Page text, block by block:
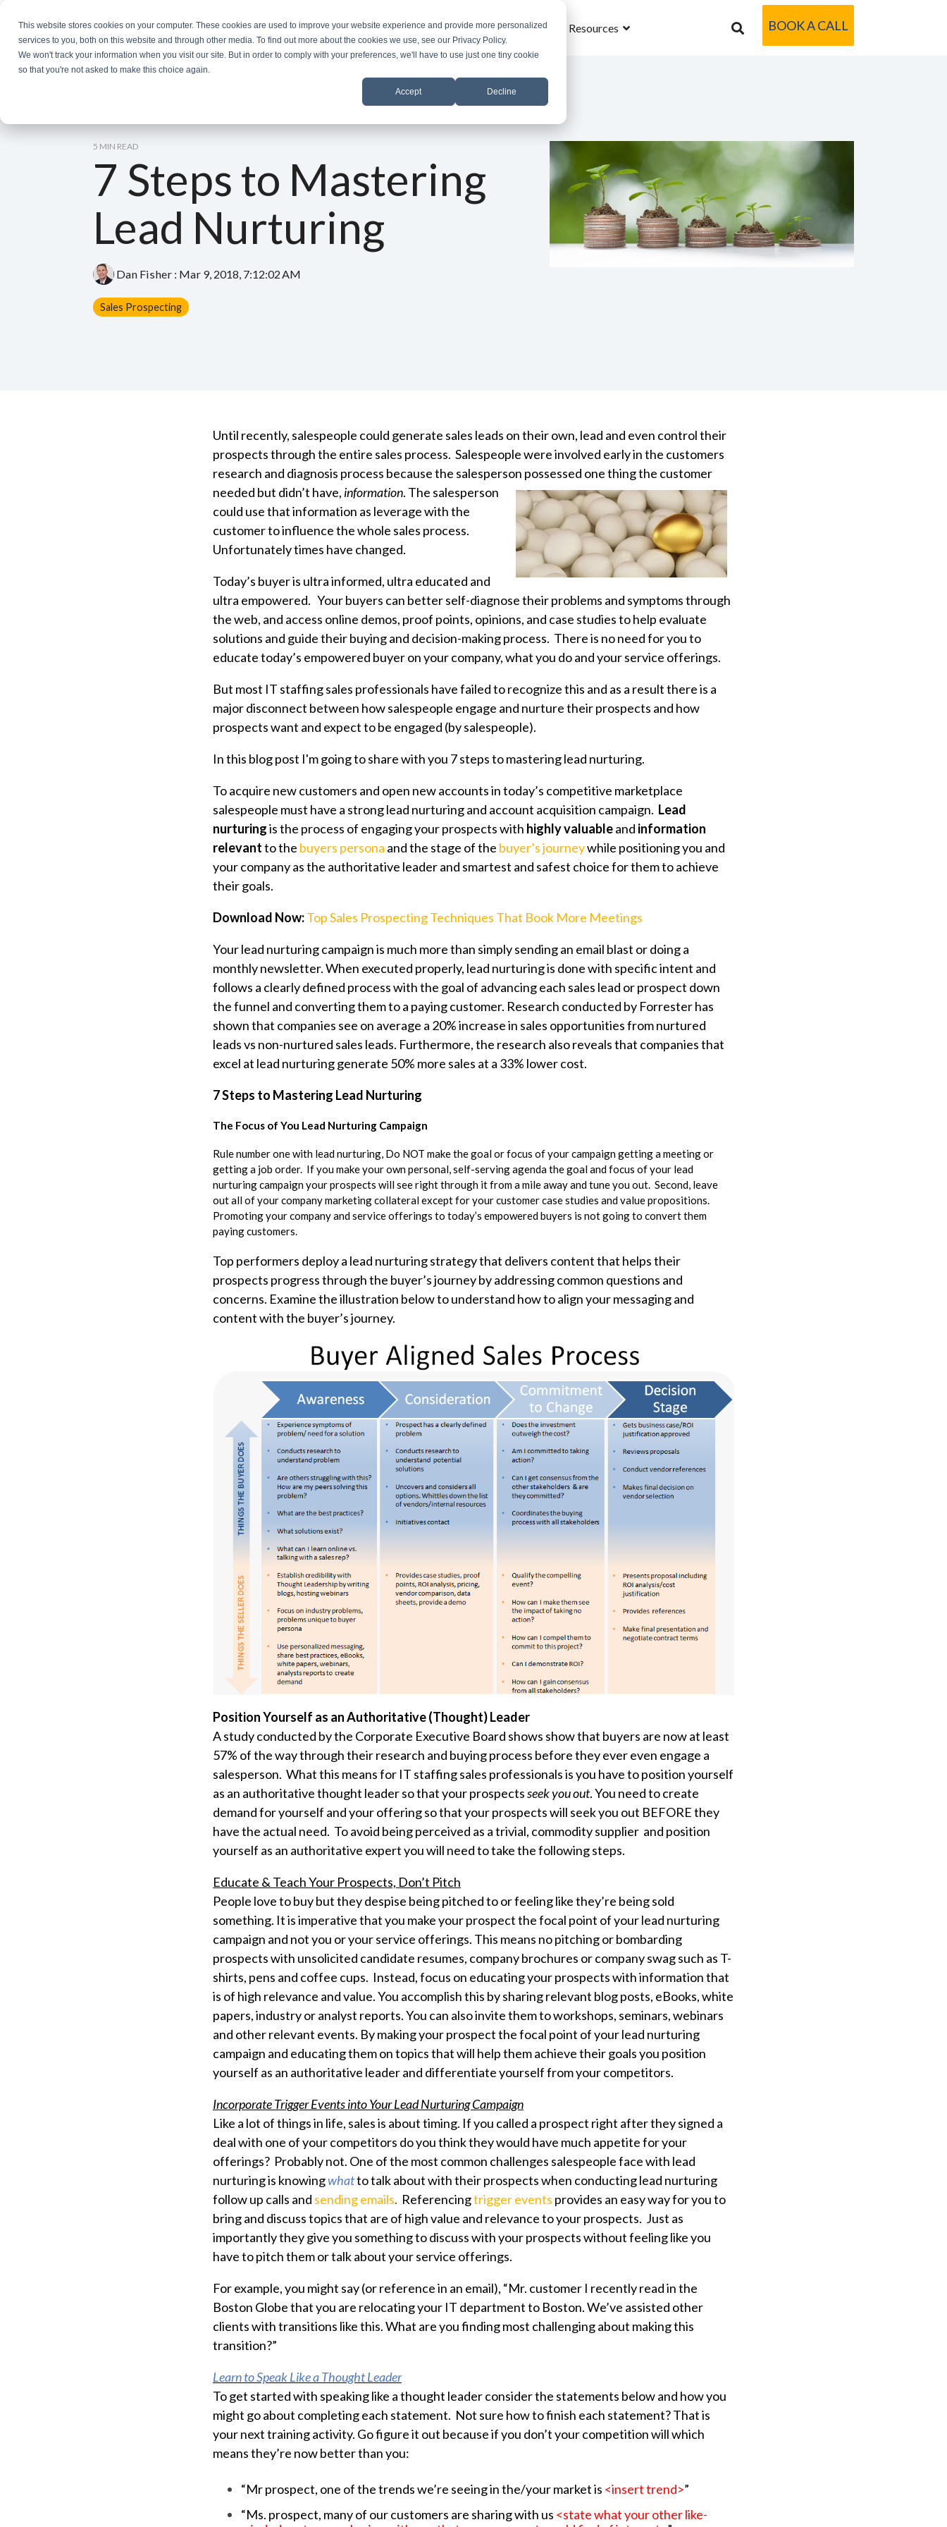
This website stores cookies on your computer. These cookies are used to improve your website experience and provide more personalized
services to you, both on this website and through other media. To find out more about the cookies we use, see our Privacy Policy.
We won't track your information when you visit our site. But in order to comply with your preferences, we'll have to use just one tiny cookie
so that you're not asked to make this choice again.
Accept Decline
the
main
content.
Home What is MROS Why MROS Results Resources BOOK A CALL
5 MIN READ
7 Steps to Mastering
Lead Nurturing
Dan Fisher : Mar 9, 2018, 7:12:02 AM
Sales Prospecting
Until recently, salespeople could generate sales leads on their own, lead and even control their
prospects through the entire sales process. Salespeople were involved early in the customers
research and diagnosis process because the salesperson possessed one thing the customer
needed but didn’t have, information. The salesperson
could use that information as leverage with the
customer to influence the whole sales process.
Unfortunately times have changed.
Today’s buyer is ultra informed, ultra educated and
ultra empowered. Your buyers can better self-diagnose their problems and symptoms through
the web, and access online demos, proof points, opinions, and case studies to help evaluate
solutions and guide their buying and decision-making process. There is no need for you to
educate today’s empowered buyer on your company, what you do and your service offerings.
But most IT staffing sales professionals have failed to recognize this and as a result there is a
major disconnect between how salespeople engage and nurture their prospects and how
prospects want and expect to be engaged (by salespeople).
In this blog post I'm going to share with you 7 steps to mastering lead nurturing.
To acquire new customers and open new accounts in today’s competitive marketplace
salespeople must have a strong lead nurturingand account acquisition campaign. Lead
nurturingis the process of engaging your prospects with highly valuableand information
relevantto the buyers persona and the stage of the buyer’s journeywhile positioning you and
your company as the authoritative leader and smartest and safest choice for them to achieve
their goals.
Download Now:Top Sales Prospecting Techniques That Book More Meetings
Your lead nurturing campaign is much more than simply sending an email blast or doing a
monthly newsletter. When executed properly, lead nurturing is done with specific intent and
follows a clearly defined process with the goal of advancing each sales lead or prospect down
the funnel and converting them to a paying customer. Research conducted by Forrester has
shown that companies see on average a 20% increase in sales opportunities from nurtured
leads vs non-nurtured sales leads. Furthermore, the research also reveals that companies that
excel at lead nurturing generate 50% more sales at a 33% lower cost.
7 Steps to Mastering Lead Nurturing
The Focus of You Lead Nurturing Campaign
Rule number one with lead nurturing, Do NOT make the goal or focus of your campaign getting a meeting or
getting a job order. If you make your own personal, self-serving agenda the goal and focus of your lead
nurturing campaign your prospects will see right through it from a mile away and tune you out. Second, leave
out all of your company marketing collateral except for your customer case studies and value propositions.
Promoting your company and service offerings to today’s empowered buyers is not going to convert them
paying customers.
Top performers deploy a lead nurturing strategy that delivers content that helps their
prospects progress through the buyer’s journeyby addressing common questions and
concerns. Examine the illustration below to understand how to align your messaging and
content with the buyer’s journey.
Position Yourself as an Authoritative (Thought) Leader
A study conducted by the Corporate Executive Board shows show that buyers are now at least
57% of the way through their research and buying process before they ever even engage a
salesperson. What this means for IT staffing sales professionals is you have to position yourself
as an authoritative thought leader so that your prospectsseek you out. You need to create
demand for yourself and your offering so that your prospects will seek you out BEFORE they
have the actual need. To avoid being perceived as a trivial, commodity supplier and position
yourself as an authoritative expert you will need to take the following steps.
Educate & Teach Your Prospects, Don’t Pitch
People love to buy but they despise being pitched to or feeling like they’re being sold
something. It is imperative that you make your prospect the focal point of your lead nurturing
campaign and not you or your service offerings. This means no pitching or bombarding
prospects with unsolicited candidate resumes, company brochures or company swag such as T-
shirts, pens and coffee cups. Instead, focus on educating your prospects with information that
is of high relevance and value. You accomplish this by sharing relevant blog posts, eBooks, white
papers, industry or analyst reports. You can also invite them to workshops, seminars, webinars
and other relevant events. By making your prospect the focal point of your lead nurturing
campaign and educating them on topics that will help them achieve their goals you position
yourself as an authoritative leader and differentiate yourself from your competitors.
Incorporate Trigger Events into Your Lead Nurturing Campaign
Like a lot of things in life, sales is about timing. If you called a prospect right after they signed a
deal with one of your competitors do you think they would have much appetite for your
offerings? Probably not. One of the most common challenges salespeople face with lead
nurturing is knowingwhatto talk about with their prospects when conducting lead nurturing
follow up calls and sending emails. Referencingtrigger events provides an easy way for you to
bring and discuss topics that are of high value and relevance to your prospects. Just as
importantly they give you something to discuss with your prospects without feeling like you
have to pitch them or talk about your service offerings.
For example, you might say (or reference in an email), “Mr. customer I recently read in the
Boston Globe that you are relocating your IT department to Boston. We’ve assisted other
clients with transitions like this. What are you finding most challenging about making this
transition?”
Learn to Speak Like a Thought Leader
To get started with speaking like a thought leader consider the statements below and how you
might go about completing each statement. Not sure how to finish each statement? That is
your next training activity. Go figure it out because if you don’t your competition will which
means they’re now better than you:
“Mr prospect, one of the trends we’re seeing in the/your market is <insert trend>”
“Ms. prospect, many of our customers are sharing with us <state what your other like-